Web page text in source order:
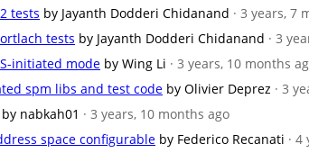
tests by Jayanth Dodderi Chidanand · 3 years, 7
tests by Jayanth Dodderi Chidanand · 3
initiated mode by Wing Li · 3 years, 10 months
spm libs and test code by Olivier Deprez · 3
by nabkah01 · 3 years, 10 months ago
space configurable by Federico Recanati ·